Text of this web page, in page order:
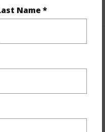
Name *